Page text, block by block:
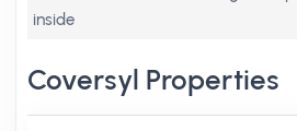
inside
Coversyl Properties